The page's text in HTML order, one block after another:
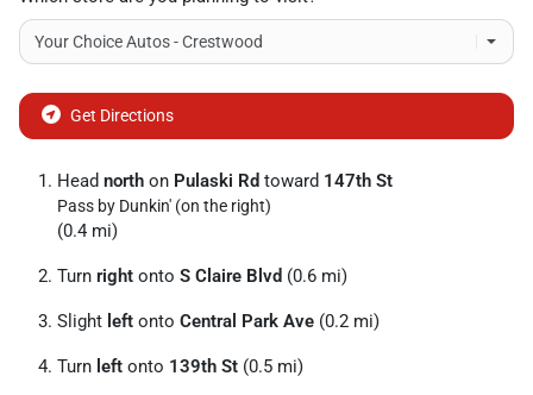
Get Directions
Head north on Pulaski Rd toward 147th St
Pass by Dunkin' (on the right)
(0.4 mi)
Turn right onto S Claire Blvd (0.6 mi)
Slight left onto Central Park Ave (0.2 mi)
Turn left onto 139th St (0.5 mi)